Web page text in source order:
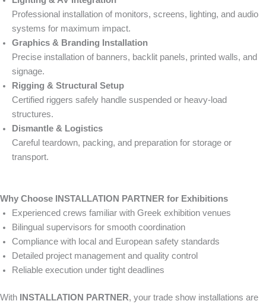
Professional installation of monitors, screens, lighting, and audio
systems for maximum impact.
Graphics & Branding Installation
Precise installation of banners, backlit panels, printed walls, and
signage.
Rigging & Structural Setup
Certified riggers safely handle suspended or heavy-load
structures.
Dismantle & Logistics
Careful teardown, packing, and preparation for storage or
transport.
Why Choose INSTALLATION PARTNER for Exhibitions
Experienced crews familiar with Greek exhibition venues
Bilingual supervisors for smooth coordination
Compliance with local and European safety standards
Detailed project management and quality control
Reliable execution under tight deadlines
With INSTALLATION PARTNER, your trade show installations are